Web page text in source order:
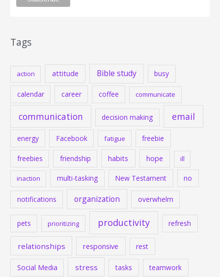
Tags
action attitude Bible study busy
calendar career coffee communicate
communication decision making email
energy Facebook fatigue freebie
freebies friendship habits hope ill
inaction multi-tasking New Testament no
notifications organization overwhelm
pets prioritizing productivity refresh
relationships responsive rest
Social Media stress tasks teamwork